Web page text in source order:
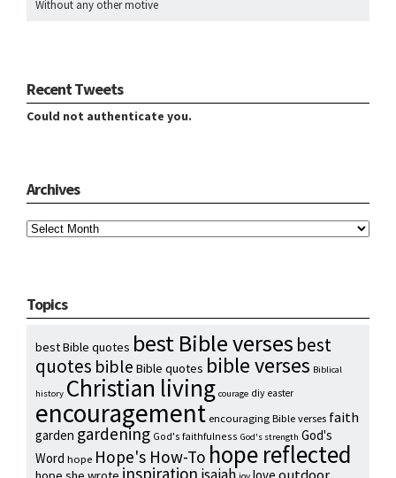
Without any other motive
Recent Tweets
Could not authenticate you.
Archives
Topics
best Bible quotes best Bible verses best
quotes bible Bible quotes bible verses Biblical
history Christian living courage diy easter
encouragement encouraging Bible verses faith
garden gardening God's faithfulness God's strength God's
Word hope Hope's How-To hope reflected